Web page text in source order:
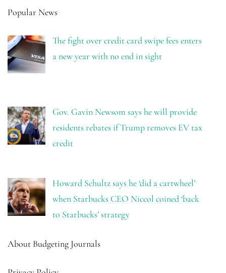
Popular News
The fight over credit card swipe fees enters
a new year with no end in sight
Gov. Gavin Newsom says he will provide
residents rebates if Trump removes EV tax
credit
Howard Schultz says he ‘did a cartwheel’
when Starbucks CEO Niccol coined ‘back
to Starbucks’ strategy
About Budgeting Journals